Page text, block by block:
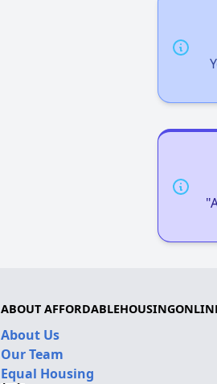
ABOUT
About Us
Our Team
Equal Housing